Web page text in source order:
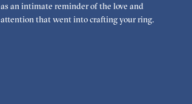
as an intimate reminder of the love and
attention that went into crafting your ring.